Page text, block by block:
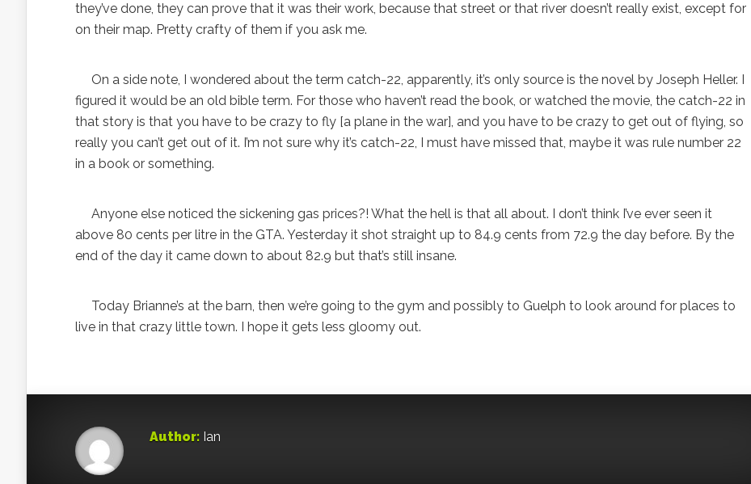
they’ve done, they can prove that it was their work, because that street or that river doesn’t really exist, except for
on their map. Pretty crafty of them if you ask me.
On a side note, I wondered about the term catch-22, apparently, it’s only source is the novel by Joseph Heller. I
figured it would be an old bible term. For those who haven’t read the book, or watched the movie, the catch-22 in
that story is that you have to be crazy to fly [a plane in the war], and you have to be crazy to get out of flying, so
really you can’t get out of it. I’m not sure why it’s catch-22, I must have missed that, maybe it was rule number 22
in a book or something.
Anyone else noticed the sickening gas prices?! What the hell is that all about. I don’t think I’ve ever seen it
above 80 cents per litre in the GTA. Yesterday it shot straight up to 84.9 cents from 72.9 the day before. By the
end of the day it came down to about 82.9 but that’s still insane.
Today Brianne’s at the barn, then we’re going to the gym and possibly to Guelph to look around for places to
live in that crazy little town. I hope it gets less gloomy out.
Author: Ian